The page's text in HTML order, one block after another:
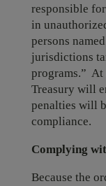
responsible
in
persons
jurisdictions
programs.”
Treasury will
penalties will
compliance.
Complying
Because the